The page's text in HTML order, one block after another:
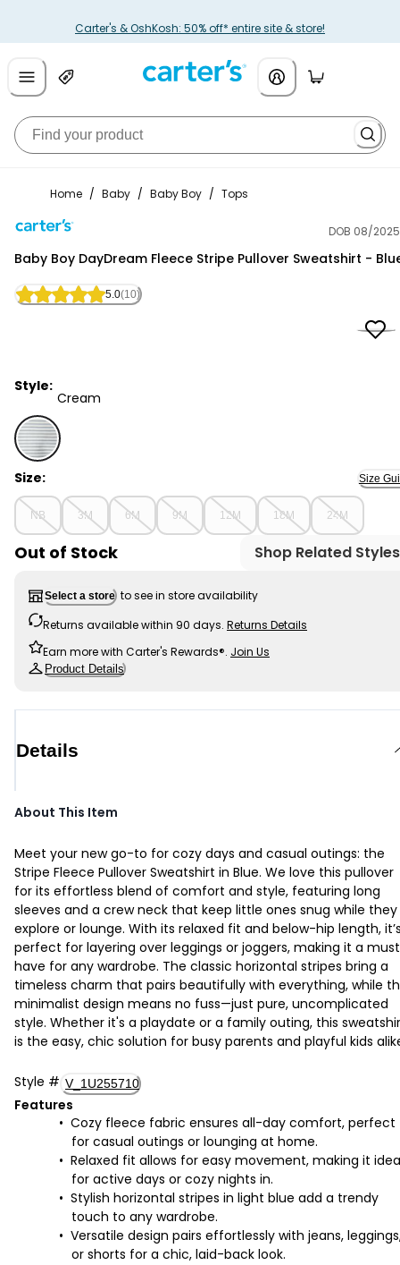
Carter's & OshKosh: 50% off* entire site & store!
Home / Baby / Baby Boy / Tops
DOB 08/2025
Baby Boy DayDream Fleece Stripe Pullover Sweatshirt -
5.0(10)
Style:
Cream
Cream - Baby Boy DayDream Fleece Stripe Pullover
Size: Size
NB 3M 6M 9M 12M 18M 24M
Out of Stock Shop Related Styles
Select a store to see in store availability
Returns available within 90 days. Returns Details
Earn more with Carter's Rewards®. Join Us
Product Details
Details
About This Item
Meet your new go-to for cozy days and casual outings: the
Stripe Fleece Pullover Sweatshirt in Blue. We love this pullover
for its effortless blend of comfort and style, featuring long
sleeves and a crew neck that keep little ones snug while they
explore or lounge. With its relaxed fit and below-hip length,
perfect for layering over leggings or joggers, making it a
have for any wardrobe. The classic horizontal stripes bring a
timeless charm that pairs beautifully with everything, while
minimalist design means no fuss—just pure, uncomplicated
style. Whether it's a playdate or a family outing, this
is the easy, chic solution for busy parents and playful kids
Style # V_1U255710
Features
Cozy fleece fabric ensures all-day comfort, perfect
for casual outings or lounging at home.
Relaxed fit allows for easy movement, making it
for active days or cozy nights in.
Stylish horizontal stripes in light blue add a trendy
touch to any wardrobe.
Versatile design pairs effortlessly with jeans,
or shorts for a chic, laid-back look.